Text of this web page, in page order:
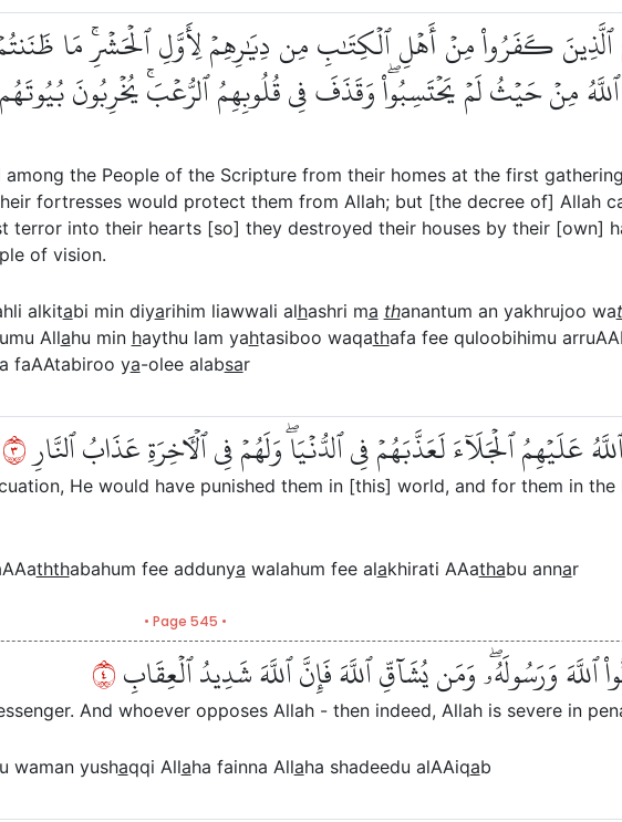
كَفَرُواْ مِنۡ أَهۡلِ ٱلۡكِتَٰبِ مِن دِيَٰرِهِمۡ لِأَوَّلِ ٱلۡحَشۡرِۚ مَا
مِنۡ حَيۡثُ لَمۡ يَحۡتَسِبُواْۖ وَقَذَفَ فِي قُلُوبِهِمُ ٱلرُّعۡبَۚ يُخۡرِبُونَ
the People of the Scripture from their homes at the first
fortresses would protect them from Allah; but [the decree of] Allah
terror into their hearts [so] they destroyed their houses by their [own]
of vision.
alkitabi min diyarihim liawwali alhashri ma thanantum an yakhrujoo wa
Allahu min haythu lam yahtasiboo waqathafa fee quloobihimu
faAAtabiroo ya-olee alabsar
عَلَيۡهِمُ ٱلۡجَلَآءَ لَعَذَّبَهُمۡ فِي ٱلدُّنۡيَاۖ وَلَهُمۡ فِي ٱلۡأٓخِرَةِ عَذَابُ ٱلنَّارِ٣
He would have punished them in [this] world, and for them in the
ththabahum fee addunya walahum fee alakhirati AAathabu annar
• Page 545 •
ٱللَّهَ وَرَسُولَهُۥۖ وَمَن يُشَآقِّ ٱللَّهَ فَإِنَّ ٱللَّهَ شَدِيدُ ٱلۡعِقَابِ٤
And whoever opposes Allah - then indeed, Allah is severe in
waman yushaqqi Allaha fainna Allaha shadeedu alAAiqab